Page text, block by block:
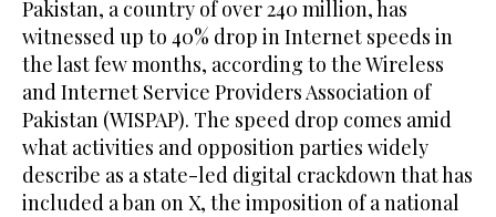
Pakistan, a country of over 240 million, has
witnessed up to 40% drop in Internet speeds in
the last few months, according to the Wireless
and Internet Service Providers Association of
Pakistan (WISPAP). The speed drop comes amid
what activities and opposition parties widely
describe as a state-led digital crackdown that has
included a ban on X, the imposition of a national